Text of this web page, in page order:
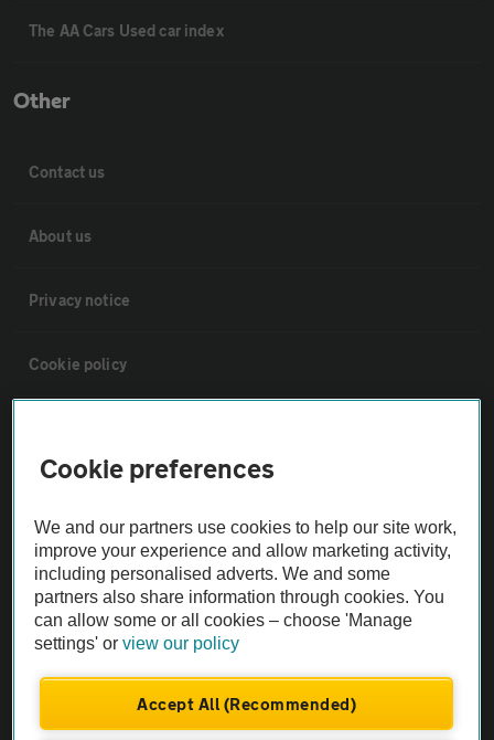
The AA Cars Used car index
Other
Contact us
About us
Privacy notice
Cookie policy
The AA recommends an AA Cars Vehicle Inspection before purchase.
Not all cars are mechanically checked by the AA.
Vehicle Inspection
Cookie preferences
We and our partners use cookies to help our site work,
improve your experience and allow marketing activity,
including personalised adverts. We and some
partners also share information through cookies. You
can allow some or all cookies – choose 'Manage
settings' orview our policy
Accept All (Recommended)